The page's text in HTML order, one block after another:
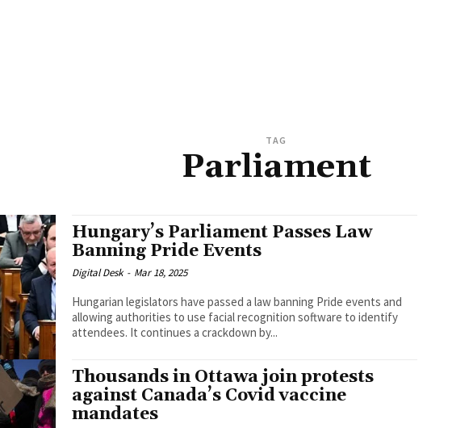
TAG
Parliament
Hungary’s Parliament Passes Law
Banning Pride Events
Digital Desk - Mar 18, 2025
Hungarian legislators have passed a law banning Pride events and
allowing authorities to use facial recognition software to identify
attendees. It continues a crackdown by...
Thousands in Ottawa join protests
against Canada’s Covid vaccine
mandates